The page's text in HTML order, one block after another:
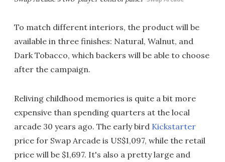
To match different interiors, the product will be
available in three finishes: Natural, Walnut, and
Dark Tobacco, which backers will be able to choose
after the campaign.
Reliving childhood memories is quite a bit more
expensive than spending quarters at the local
arcade 30 years ago. The early bird Kickstarter
price for Swap Arcade is US$1,097, while the retail
price will be $1,697. It's also a pretty large and